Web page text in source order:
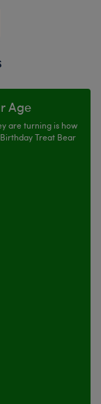
Age
are turning is how
Treat Bear